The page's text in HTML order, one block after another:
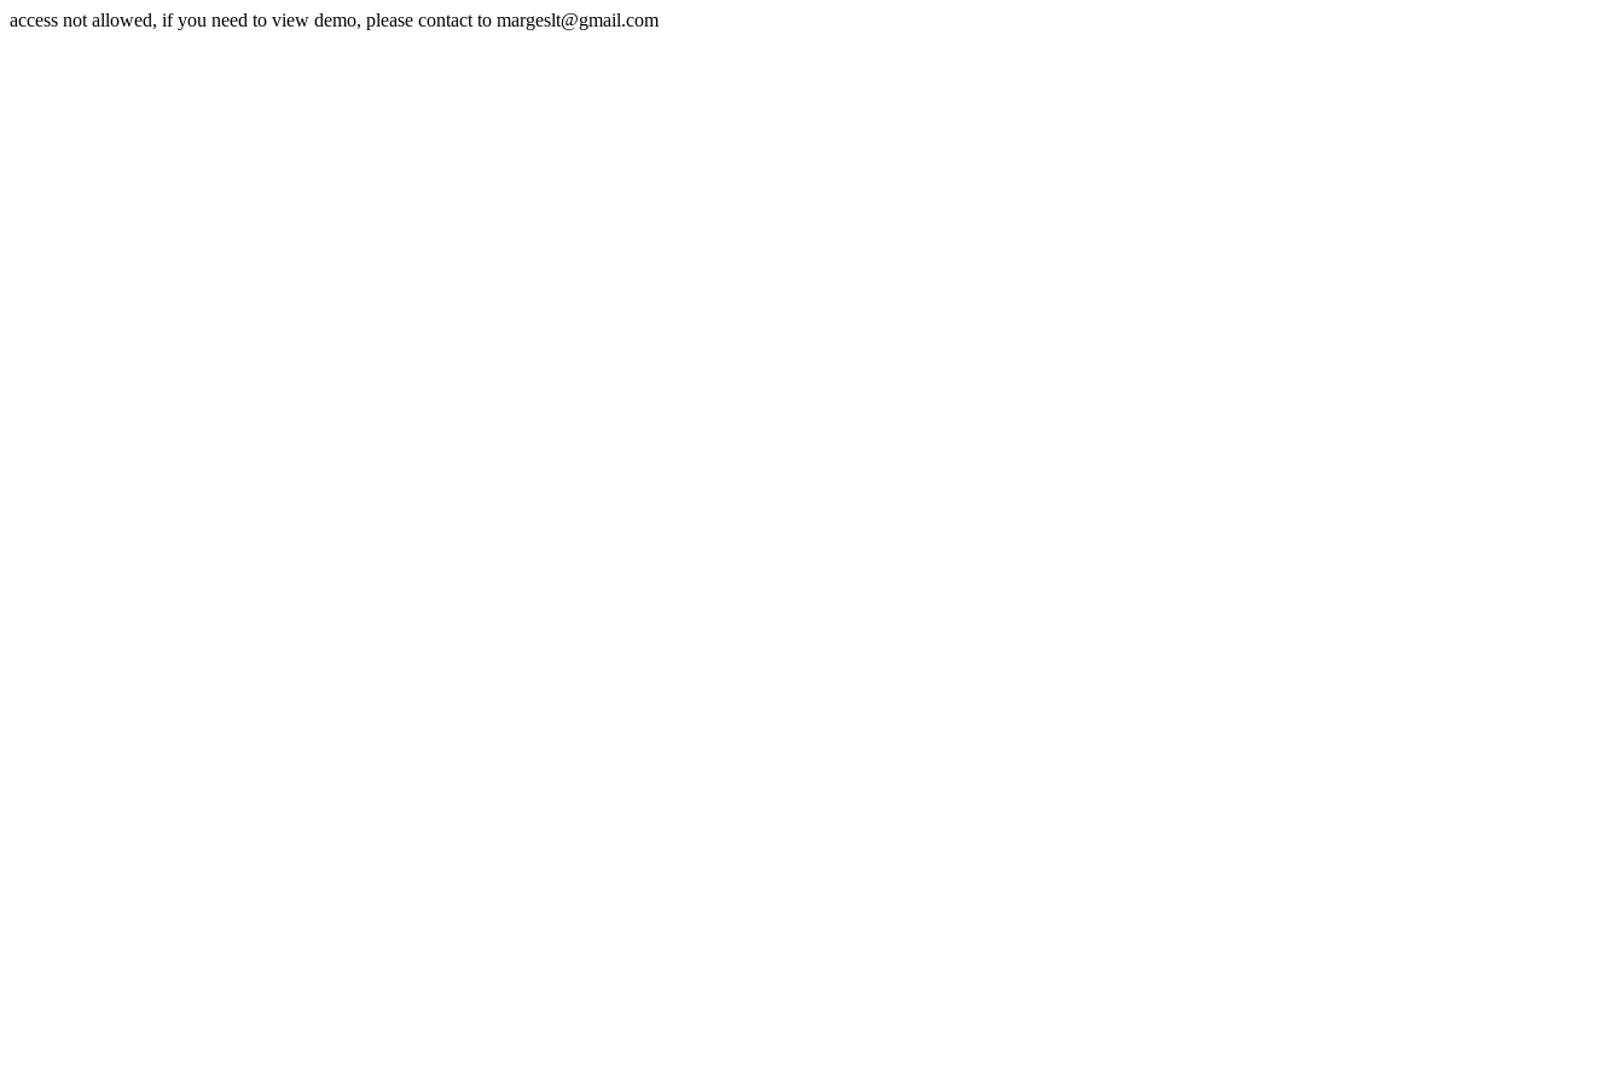
access not allowed, if you need to view demo, please contact to margeslt@gmail.com